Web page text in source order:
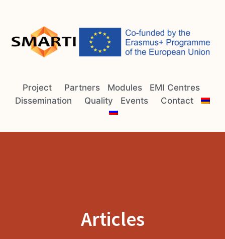
Project Partners Modules
EMI Centres
Dissemination
Quality Events Contact
Articles